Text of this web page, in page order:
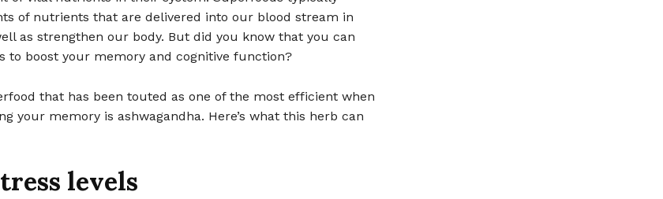
of nutrients that are delivered into our blood stream in
as strengthen our body. But did you know that you can
to boost your memory and cognitive function?
that has been touted as one of the most efficient when
your memory is ashwagandha. Here’s what this herb can
levels